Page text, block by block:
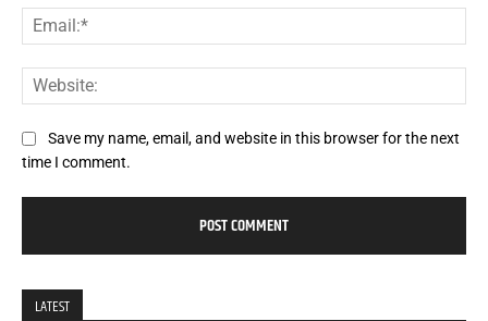
Save my name, email, and website in this browser for the next
time I comment.
LATEST